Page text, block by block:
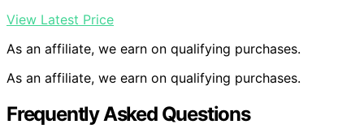
View Latest Price
As an affiliate, we earn on qualifying purchases.
As an affiliate, we earn on qualifying purchases.
Frequently Asked Questions